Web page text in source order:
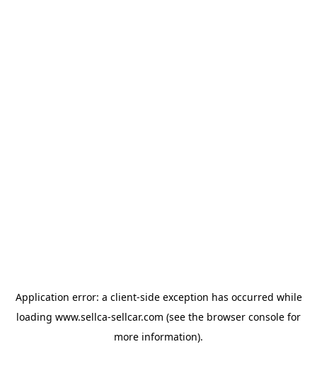
Application error: a client-side exception has occurred while
loading www.sellca-sellcar.com (see the browser console for
more information).